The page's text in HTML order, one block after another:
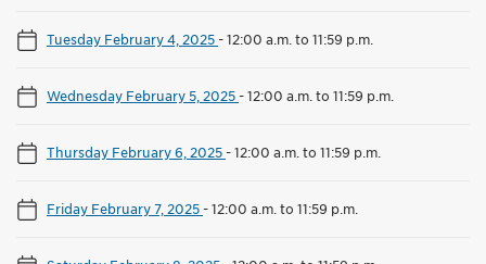
Tuesday February 4, 2025-12:00 a.m. to 11:59 p.m.
Wednesday February 5, 2025-12:00 a.m. to 11:59 p.m.
Thursday February 6, 2025-12:00 a.m. to 11:59 p.m.
Friday February 7, 2025-12:00 a.m. to 11:59 p.m.